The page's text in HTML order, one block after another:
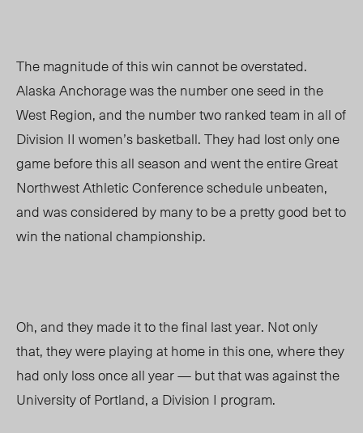
The magnitude of this win cannot be overstated.
Alaska Anchorage was the number one seed in the
West Region, and the number two ranked team in all of
Division II women’s basketball. They had lost only one
game before this all season and went the entire Great
Northwest Athletic Conference schedule unbeaten,
and was considered by many to be a pretty good bet to
win the national championship.
Oh, and they made it to the final last year. Not only
that, they were playing at home in this one, where they
had only loss once all year—but that was against the
University of Portland, a Division I program.